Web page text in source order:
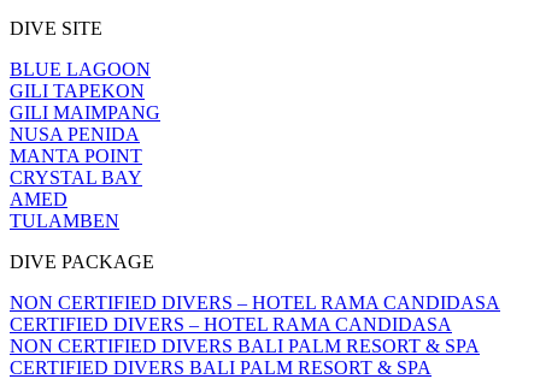
DIVE SITE
BLUE LAGOON
GILI TAPEKON
GILI MAIMPANG
NUSA PENIDA
MANTA POINT
CRYSTAL BAY
AMED
TULAMBEN
DIVE PACKAGE
NON CERTIFIED DIVERS – HOTEL RAMA CANDIDASA
CERTIFIED DIVERS – HOTEL RAMA CANDIDASA
NON CERTIFIED DIVERS BALI PALM RESORT & SPA
CERTIFIED DIVERS BALI PALM RESORT & SPA